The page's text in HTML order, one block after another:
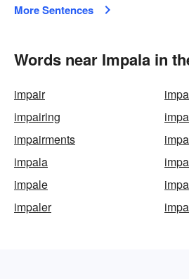
More Sentences
Words near Impala in
impair
impairing
impairments
impala
impale
impaler